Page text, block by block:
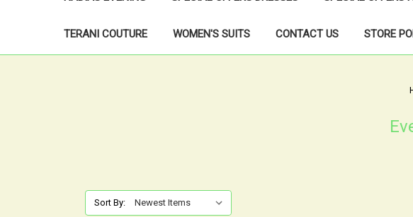
TERANI COUTURE WOMEN'S SUITS CONTACT US STORE
Sort By: